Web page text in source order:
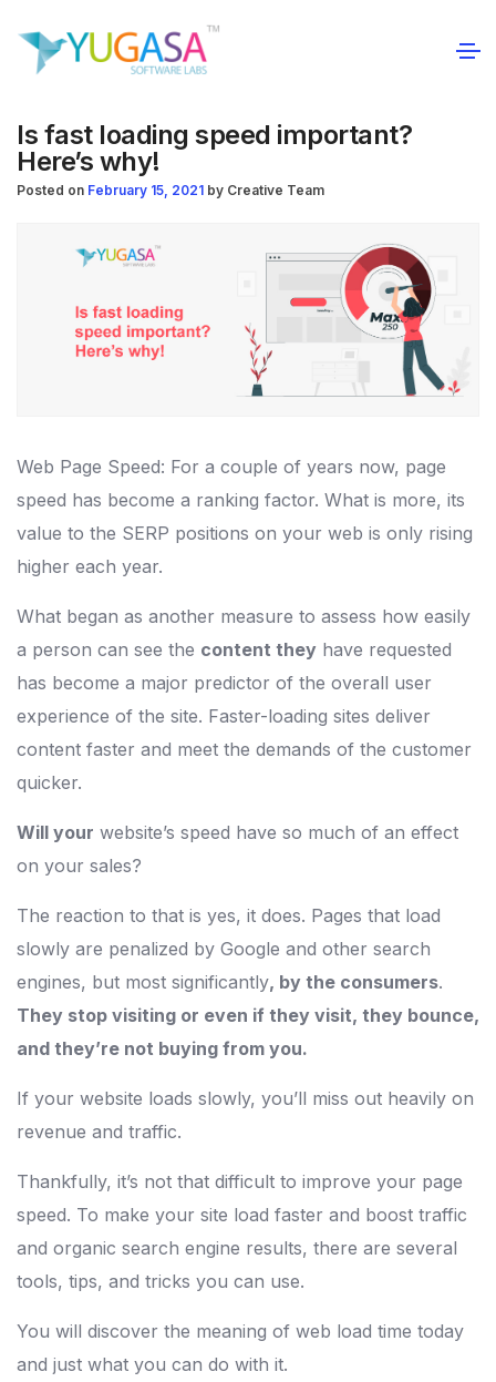
Is fast loading speed important?
Here’s why!
Posted on February 15, 2021 by Creative Team
Web Page Speed: For a couple of years now, page
speed has become a ranking factor. What is more, its
value to the SERP positions on your web is only rising
higher each year.
What began as another measure to assess how easily
a person can see the content they have requested
has become a major predictor of the overall user
experience of the site. Faster-loading sites deliver
content faster and meet the demands of the customer
quicker.
Will your website’s speed have so much of an effect
on your sales?
The reaction to that is yes, it does. Pages that load
slowly are penalized by Google and other search
engines, but most significantly, by the consumers.
They stop visiting or even if they visit, they bounce,
and they’re not buying from you.
If your website loads slowly, you’ll miss out heavily on
revenue and traffic.
Thankfully, it’s not that difficult to improve your page
speed. To make your site load faster and boost traffic
and organic search engine results, there are several
tools, tips, and tricks you can use.
You will discover the meaning of web load time today
and just what you can do with it.